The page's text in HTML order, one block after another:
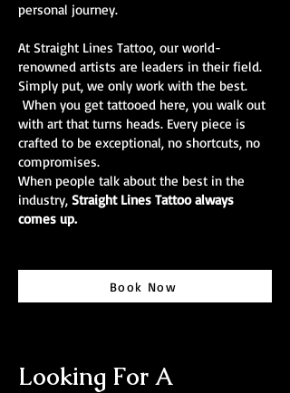
personal journey.
At Straight Lines Tattoo, our world-
renowned artists are leaders in their field.
Simply put, we only work with the best.
When you get tattooed here, you walk out
with art that turns heads. Every piece is
crafted to be exceptional, no shortcuts, no
compromises.
When people talk about the best in the
industry, Straight Lines Tattoo always
comes up.
Book Now
Looking For A